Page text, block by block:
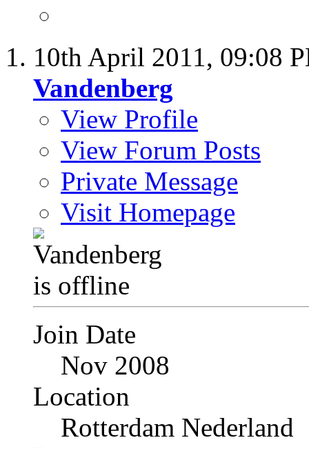
10th April 2011, 09:08
Vandenberg
View Profile
View Forum Posts
Private Message
Visit Homepage
Join Date
Nov 2008
Location
Rotterdam Nederland